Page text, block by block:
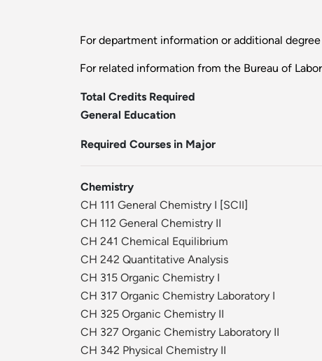
For department information or additional
For related information from the Bureau of
Total Credits Required
General Education
Required Courses in Major
Chemistry
CH 111 General Chemistry I [SCII]
CH 112 General Chemistry II
CH 241 Chemical Equilibrium
CH 242 Quantitative Analysis
CH 315 Organic Chemistry I
CH 317 Organic Chemistry Laboratory I
CH 325 Organic Chemistry II
CH 327 Organic Chemistry Laboratory II
CH 342 Physical Chemistry II